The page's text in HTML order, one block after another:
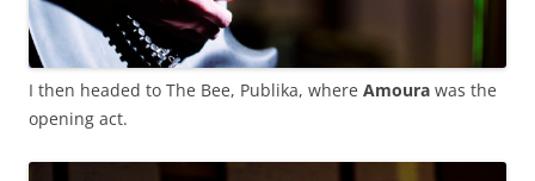
I then headed to The Bee, Publika, where Amoura was the
opening act.